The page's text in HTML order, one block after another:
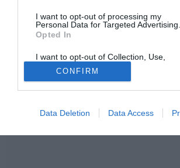
I want to opt-out of processing my
Personal Data for Targeted Advertising.
Opted In
I want to opt-out of Collection, Use,
Retention, Sale, and/or Sharing of my
Personal Data that Is Unrelated with the
Purposes for which it was collected.
Opted Out
Google consents
I want to allow Google to enable
related to advertising like cookies on
CONFIRM
Data Deletion Data Access
HABOSTORTA.HU
IMPRESSZUM
MÉDIAAJÁNLAT